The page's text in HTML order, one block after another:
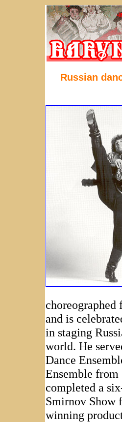
Russian
choreographed
and is
in staging
world. He
Dance
Ensemble
completed a
Smirnov Show
winning